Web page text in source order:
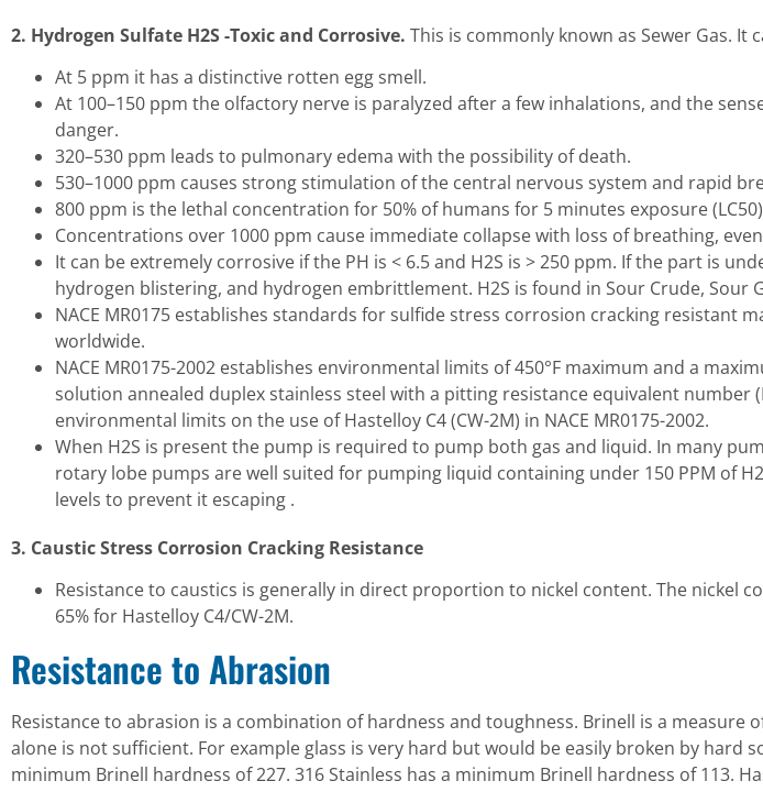
2. Hydrogen Sulfate H2S -Toxic and Corrosive. This is commonly known as Sewer Gas. It
At 5 ppm it has a distinctive rotten egg smell.
At 100–150 ppm the olfactory nerve is paralyzed after a few inhalations, and the
danger.
320–530 ppm leads to pulmonary edema with the possibility of death.
530–1000 ppm causes strong stimulation of the central nervous system and rapid
800 ppm is the lethal concentration for 50% of humans for 5 minutes exposure
Concentrations over 1000 ppm cause immediate collapse with loss of breathing,
It can be extremely corrosive if the PH is < 6.5 and H2S is > 250 ppm. If the part is
hydrogen blistering, and hydrogen embrittlement. H2S is found in Sour Crude, Sour
NACE MR0175 establishes standards for sulfide stress corrosion cracking resistant
worldwide.
NACE MR0175-2002 establishes environmental limits of 450°F maximum and a
solution annealed duplex stainless steel with a pitting resistance equivalent number
environmental limits on the use of Hastelloy C4 (CW-2M) in NACE MR0175-2002.
When H2S is present the pump is required to pump both gas and liquid. In many
rotary lobe pumps are well suited for pumping liquid containing under 150 PPM of
levels to prevent it escaping .
3. Caustic Stress Corrosion Cracking Resistance
Resistance to caustics is generally in direct proportion to nickel content. The nickel
65% for Hastelloy C4/CW-2M.
Resistance to Abrasion
Resistance to abrasion is a combination of hardness and toughness. Brinell is a measure
alone is not sufficient. For example glass is very hard but would be easily broken by hard
minimum Brinell hardness of 227. 316 Stainless has a minimum Brinell hardness of 113.